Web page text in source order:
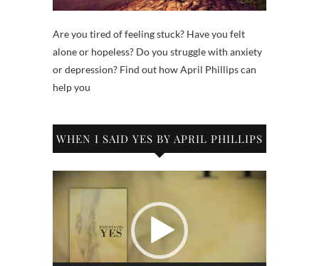
Are you tired of feeling stuck? Have you felt
alone or hopeless? Do you struggle with anxiety
or depression? Find out how April Phillips can
help you
WHEN I SAID YES BY APRIL PHILLIPS
Video
Player